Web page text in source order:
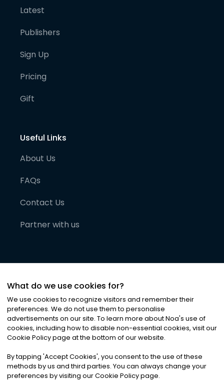
Latest
Publishers
Sign Up
Pricing
Gift
Useful Links
About Us
FAQs
Contact Us
Partner with us
©2026Noa News Ltd. ALL RIGHTS RESERVED
Privacy|Terms & Conditions|Cookies
What do we use cookies for?
We use cookies to recognize visitors and remember their
preferences. We do not use them to personalise
advertisements on our site. To learn more about Noa's use of
cookies, including how to disable non-essential cookies, visit our
Cookie Policy page at the bottom of our website.
By tapping 'Accept Cookies', you consent to the use of these
methods by us and third parties. You can always change your
preferences by visiting our Cookie Policy page.